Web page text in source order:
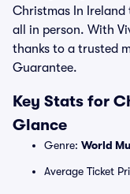
Christmas In
all in person. With
thanks to a trusted
Guarantee.
Key Stats for
Glance
Genre: World
Average Ticket